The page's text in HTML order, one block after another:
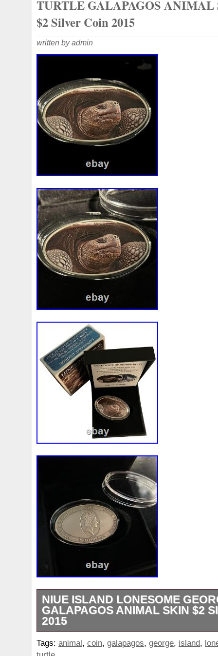
TURTLE GALAPAGOS
$2 Silver Coin 2015
written by admin
NIUE ISLAND LONESOME
GALAPAGOS ANIMAL SKIN $2
2015
IN STOCK – Official distributor!!! Ellipse
3D Effect. 3D Effect Design. The
Tags: animal, coin, galapagos, george, island,